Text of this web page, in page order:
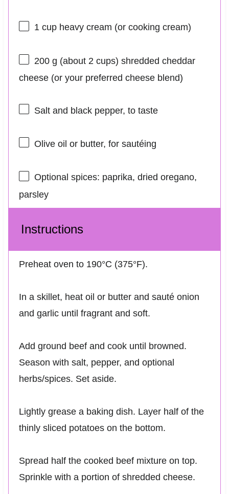
1 cupheavy cream (or cooking cream)
200 g (about 2 cups) shredded cheddar
cheese (or your preferred cheese blend)
Salt and black pepper, to taste
Olive oil or butter, for sautéing
Optional spices: paprika, dried oregano,
parsley
Instructions
Preheat oven to 190°C (375°F).
In a skillet, heat oil or butter and sauté onion
and garlic until fragrant and soft.
Add ground beef and cook until browned.
Season with salt, pepper, and optional
herbs/spices. Set aside.
Lightly grease a baking dish. Layer half of the
thinly sliced potatoes on the bottom.
Spread half the cooked beef mixture on top.
Sprinkle with a portion of shredded cheese.